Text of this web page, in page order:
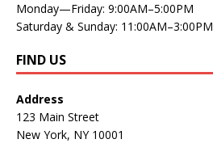
Monday—Friday: 9:00AM–5:00PM
Saturday & Sunday: 11:00AM–3:00PM
FIND US
Address
123 Main Street
New York, NY 10001